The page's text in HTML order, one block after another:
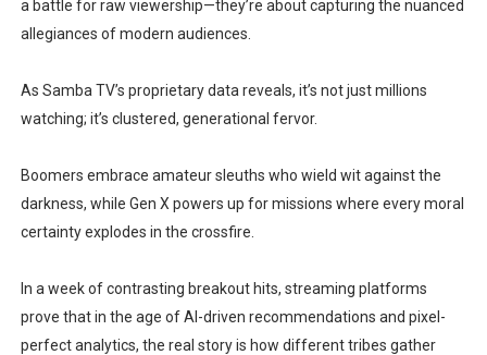
a battle for raw viewership—they’re about capturing the nuanced
allegiances of modern audiences.
As Samba TV’s proprietary data reveals, it’s not just millions
watching; it’s clustered, generational fervor.
Boomers embrace amateur sleuths who wield wit against the
darkness, while Gen X powers up for missions where every moral
certainty explodes in the crossfire.
In a week of contrasting breakout hits, streaming platforms
prove that in the age of AI-driven recommendations and pixel-
perfect analytics, the real story is how different tribes gather